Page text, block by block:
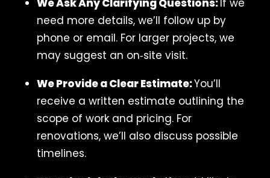
We Ask Any Clarifying Questions:If we
need more details, we’ll follow up by
phone or email. For larger projects, we
may suggest an on‑site visit.
We Provide a Clear Estimate:You’ll
receive a written estimate outlining the
scope of work and pricing. For
renovations, we’ll also discuss possible
timelines.